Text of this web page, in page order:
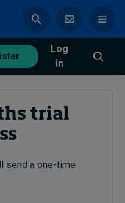
Log
in
trial
send a one-time